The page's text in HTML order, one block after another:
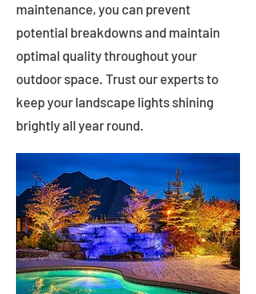
maintenance, you can prevent
potential breakdowns and maintain
optimal quality throughout your
outdoor space. Trust our experts to
keep your landscape lights shining
brightly all year round.